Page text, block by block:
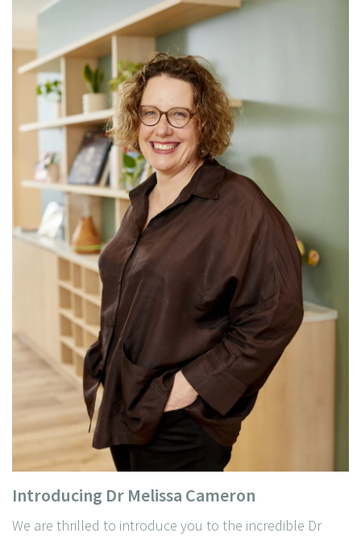
Introducing Dr Melissa Cameron
We are thrilled to introduce you to the incredible Dr